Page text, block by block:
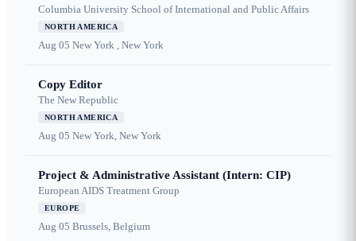
Columbia University School of International and Public Affairs
NORTH AMERICA
Aug 05 New York , New York
Copy Editor
The New Republic
NORTH AMERICA
Aug 05 New York, New York
Project & Administrative Assistant (Intern: CIP)
European AIDS Treatment Group
EUROPE
Aug 05 Brussels, Belgium